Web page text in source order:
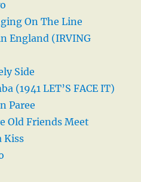
On The Line
England (IRVING
Side
(1941 LET’S FACE IT)
Paree
Old Friends Meet
Kiss